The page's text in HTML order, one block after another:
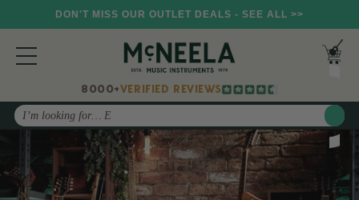
DON'T MISS OUR OUTLET DEALS - SEE ALL >>
8000+VERIFIED REVIEWS
Search